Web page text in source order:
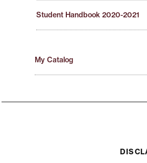
Student Handbook 2020-2021
My Catalog